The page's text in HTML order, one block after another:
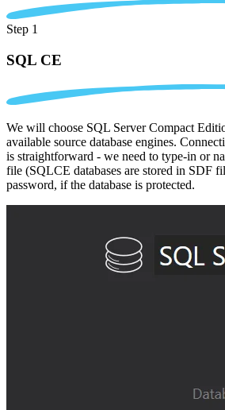
Step 1
SQL CE
We will choose SQL Server Compact
available source database engines.
is straightforward - we need to type-in or
file (SQLCE databases are stored in SDF
password, if the database is protected.